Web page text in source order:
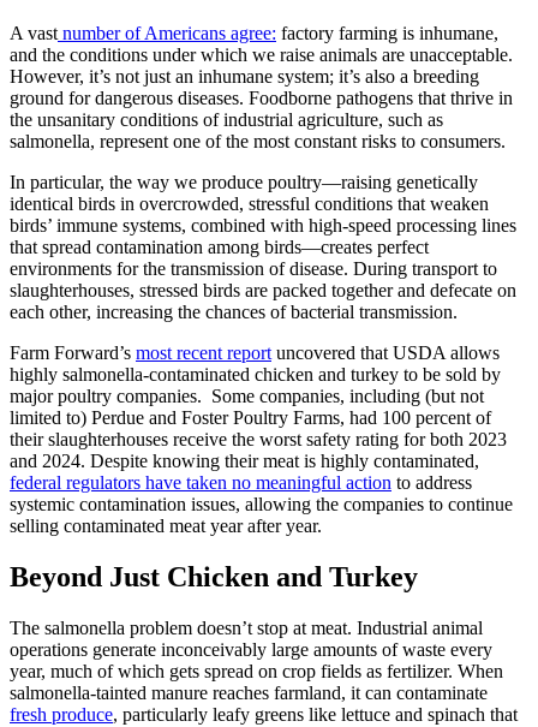
A vast number of Americans agree: factory farming is inhumane,
and the conditions under which we raise animals are unacceptable.
However, it’s not just an inhumane system; it’s also a breeding
ground for dangerous diseases. Foodborne pathogens that thrive in
the unsanitary conditions of industrial agriculture, such as
salmonella, represent one of the most constant risks to consumers.
In particular, the way we produce poultry—raising genetically
identical birds in overcrowded, stressful conditions that weaken
birds’ immune systems, combined with high-speed processing lines
that spread contamination among birds—creates perfect
environments for the transmission of disease. During transport to
slaughterhouses, stressed birds are packed together and defecate on
each other, increasing the chances of bacterial transmission.
Farm Forward’s most recent report uncovered that USDA allows
highly salmonella-contaminated chicken and turkey to be sold by
major poultry companies. Some companies, including (but not
limited to) Perdue and Foster Poultry Farms, had 100 percent of
their slaughterhouses receive the worst safety rating for both 2023
and 2024. Despite knowing their meat is highly contaminated,
federal regulators have taken no meaningful action to address
systemic contamination issues, allowing the companies to continue
selling contaminated meat year after year.
Beyond Just Chicken and Turkey
The salmonella problem doesn’t stop at meat. Industrial animal
operations generate inconceivably large amounts of waste every
year, much of which gets spread on crop fields as fertilizer. When
salmonella-tainted manure reaches farmland, it can contaminate
fresh produce, particularly leafy greens like lettuce and spinach that